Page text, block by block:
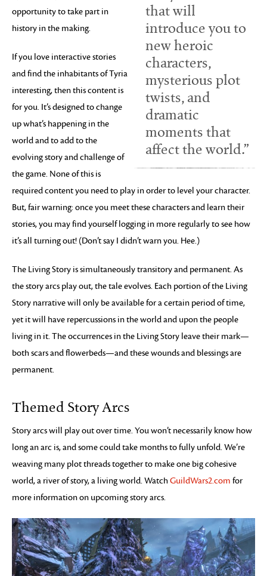
that will
introduce you to
new heroic
characters,
mysterious plot
twists, and
dramatic
moments that
affect the world.”
opportunity to take part in
history in the making.
If you love interactive stories
and find the inhabitants of Tyria
interesting, then this content is
for you. It’s designed to change
up what’s happening in the
world and to add to the
evolving story and challenge of
the game. None of this is
required content you need to play in order to level your character.
But, fair warning: once you meet these characters and learn their
stories, you may find yourself logging in more regularly to see how
it’s all turning out! (Don’t say I didn’t warn you. Hee.)
The Living Story is simultaneously transitory and permanent. As
the story arcs play out, the tale evolves. Each portion of the Living
Story narrative will only be available for a certain period of time,
yet it will have repercussions in the world and upon the people
living in it. The occurrences in the Living Story leave their mark—
both scars and flowerbeds—and these wounds and blessings are
permanent.
Themed Story Arcs
Story arcs will play out over time. You won’t necessarily know how
long an arc is, and some could take months to fully unfold. We’re
weaving many plot threads together to make one big cohesive
world, a river of story, a living world. WatchGuildWars2.com for
more information on upcoming story arcs.